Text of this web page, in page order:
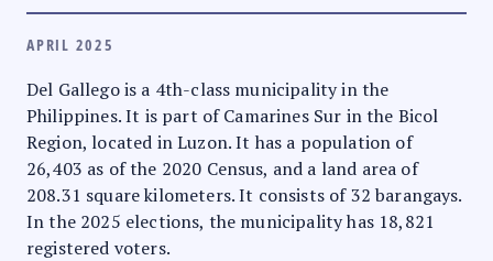
APRIL 2025
Del Gallego is a 4th-class municipality in the
Philippines. It is part of Camarines Sur in the Bicol
Region, located in Luzon. It has a population of
26,403 as of the 2020 Census, and a land area of
208.31 square kilometers. It consists of 32 barangays.
In the 2025 elections, the municipality has 18,821
registered voters.